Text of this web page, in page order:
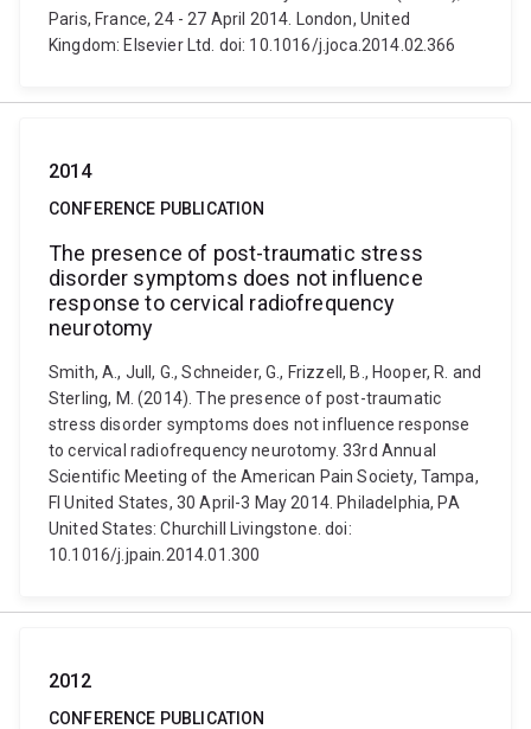
Paris, France, 24 - 27 April 2014. London, United
Kingdom: Elsevier Ltd. doi: 10.1016/j.joca.2014.02.366
2014
CONFERENCE PUBLICATION
The presence of post-traumatic stress
disorder symptoms does not influence
response to cervical radiofrequency
neurotomy
Smith, A., Jull, G., Schneider, G., Frizzell, B., Hooper, R. and
Sterling, M. (2014). The presence of post-traumatic
stress disorder symptoms does not influence response
to cervical radiofrequency neurotomy. 33rd Annual
Scientific Meeting of the American Pain Society, Tampa,
Fl United States, 30 April-3 May 2014. Philadelphia, PA
United States: Churchill Livingstone. doi:
10.1016/j.jpain.2014.01.300
2012
CONFERENCE PUBLICATION